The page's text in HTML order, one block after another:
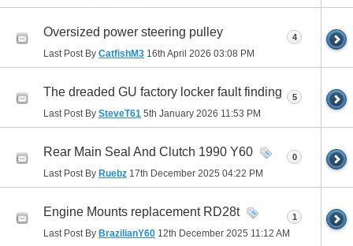
Oversized power steering pulley
Last Post By CatfishM3 16th April 2026 03:08 PM
4
The dreaded GU factory locker fault finding
Last Post By SteveT61 5th January 2026 11:53 PM
5
Rear Main Seal And Clutch 1990 Y60
Last Post By Ruebz 17th December 2025 04:22 PM
0
Engine Mounts replacement RD28t
Last Post By BrazilianY60 12th December 2025 11:12 AM
1